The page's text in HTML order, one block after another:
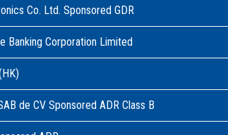
Co. Ltd. Sponsored GDR
Banking Corporation Limited
de CV Sponsored ADR Class B